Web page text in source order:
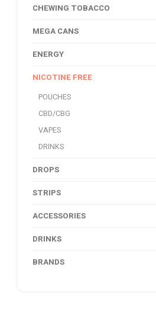
CHEWING TOBACCO
MEGA CANS
ENERGY
NICOTINE FREE
POUCHES
CBD/CBG
VAPES
DRINKS
DROPS
STRIPS
ACCESSORIES
DRINKS
BRANDS